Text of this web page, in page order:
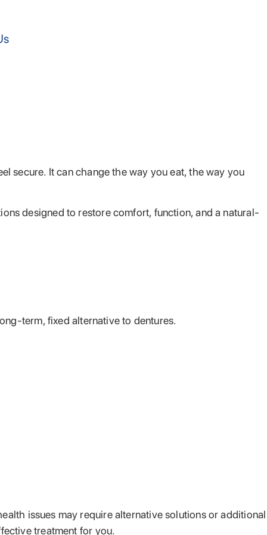
secure. It can change the way you eat, the way you
designed to restore comfort, function, and a natural-
term, fixed alternative to dentures.
issues may require alternative solutions or additional
treatment for you.